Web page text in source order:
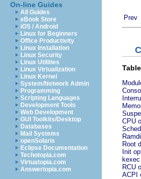
On-line Guides
All Guides
eBook Store
iOS / Android
Linux for Beginners
Office Productivity
Linux Installation
Linux Security
Linux Utilities
Linux Virtualization
Linux Kernel
System/Network Admin
Programming
Scripting Languages
Development Tools
Web Development
GUI Toolkits/Desktop
Databases
Mail Systems
openSolaris
Eclipse Documentation
Techotopia.com
Virtuatopia.com
Answertopia.com
Prev
CPU
Root
Init
RCU
ACPI